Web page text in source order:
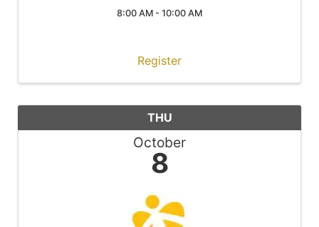
8:00 AM - 10:00 AM
Register
THU
October
8